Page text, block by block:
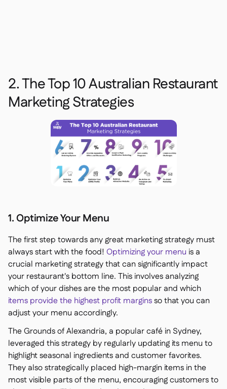
2. The Top 10 Australian Restaurant
Marketing Strategies
1. Optimize Your Menu
The first step towards any great marketing strategy must
always start with the food! Optimizing your menu is a
crucial marketing strategy that can significantly impact
your restaurant's bottom line. This involves analyzing
which of your dishes are the most popular and which
items provide the highest profit marginsso that you can
adjust your menu accordingly.
The Grounds of Alexandria, a popular café in Sydney,
leveraged this strategy by regularly updating its menu to
highlight seasonal ingredients and customer favorites.
They also strategically placed high-margin items in the
most visible parts of the menu, encouraging customers to